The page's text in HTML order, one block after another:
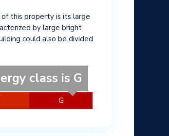
this property is its large
by large bright
could also be divided
class is G
G